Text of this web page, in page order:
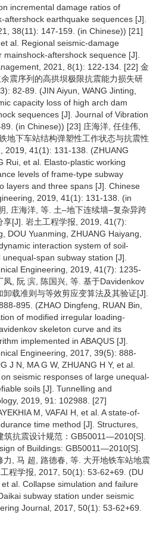
incremental damage ratios of
earthquake sequences [J].
38(11): 147-159. (in Chinese)) [21]
al. Regional seismic-damage
aftershock sequence [J].
2021, 8(1): 122-134. [22] 金
震序列的高拱坝极限抗震能力损失研
82-89. (JIN Aiyun, WANG Jinting,
capacity loss of high arch dam
sequences [J]. Journal of Vibration
(in Chinese)) [23] 庄海洋, 任佳伟,
地下车站结构弹塑性工作状态与抗震性
2019, 41(1): 131-138. (ZHUANG
Rui, et al. Elasto-plastic working
levels of frame-type subway
layers and three spans [J]. Chinese
2019, 41(1): 131-138. (in
, 庄海洋, 等. 土–地下连续墙–复杂异跨
享[J]. 岩土工程学报, 2019, 41(7):
DOU Yuanming, ZHUANG Haiyang,
interaction system of soil-
span subway station [J].
Engineering, 2019, 41(7): 1235-
, 阮 滨, 陈国兴, 等. 基于Davidenkov
载准则与等效剪应变算法及其验证[J].
895. (ZHAO Dingfeng, RUAN Bin,
of modified irregular loading-
skeleton curve and its
implemented in ABAQUS [J].
Engineering, 2017, 39(5): 888-
J N, MA G W, ZHUANG H Y, et al.
seismic responses of large unequal-
soils [J]. Tunnelling and
2019, 91: 102988. [27]
M, VAFAI H, et al. A state-of-
time method [J]. Structures,
抗震设计规范：GB50011—2010[S].
of Buildings: GB50011—2010[S].
, 马 超, 路德春, 等. 大开地铁车站地震
程学报, 2017, 50(1): 53-62+69. (DU
al. Collapse simulation and failure
subway station under seismic
Journal, 2017, 50(1): 53-62+69.